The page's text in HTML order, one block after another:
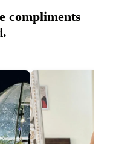
compliments